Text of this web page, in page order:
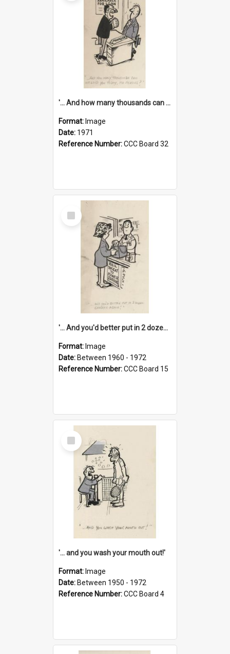
'... And how many thousands can we lend you today, Mr Ackers?'
Format: Image
Date: 1971
Reference Number:CCC Board 32
Select
Item
'... And you'd better put in 2 dozen candles again!'
Format: Image
Date: Between 1960 - 1972
Reference Number:CCC Board 15
Select
Item
'... and you wash your mouth out!'
Format: Image
Date: Between 1950 - 1972
Reference Number:CCC Board 4